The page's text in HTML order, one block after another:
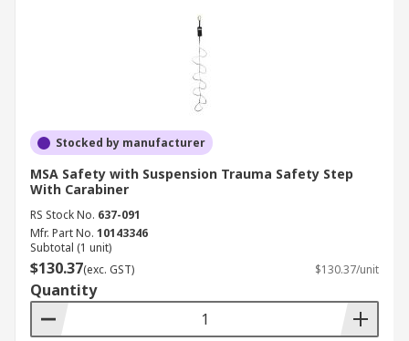
Stocked by manufacturer
MSA Safety with Suspension Trauma Safety Step
With Carabiner
RS Stock No. 637-091
Mfr. Part No. 10143346
Subtotal (1 unit)
$130.37(exc. GST) $130.37/unit
Quantity